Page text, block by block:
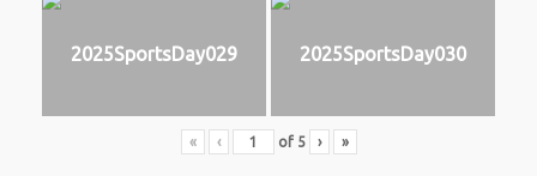
2025SportsDay029 2025SportsDay030
« ‹ of 5 › »